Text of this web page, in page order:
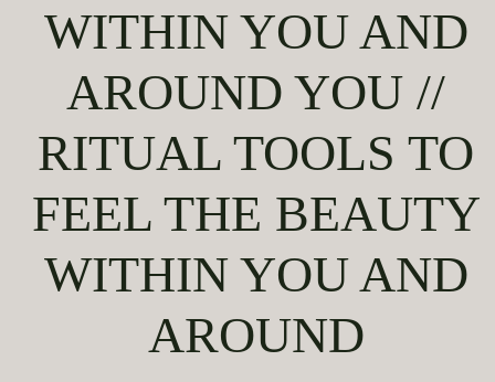
WITHIN YOU AND
AROUND YOU //
RITUAL TOOLS TO
FEEL THE BEAUTY
WITHIN YOU AND
AROUND